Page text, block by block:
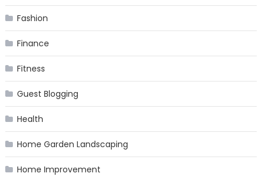
Fashion
Finance
Fitness
Guest Blogging
Health
Home Garden Landscaping
Home Improvement